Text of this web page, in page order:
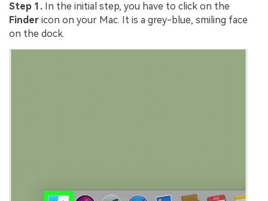
Step 1. In the initial step, you have to click on the
Finder icon on your Mac. It is a grey-blue, smiling face
on the dock.